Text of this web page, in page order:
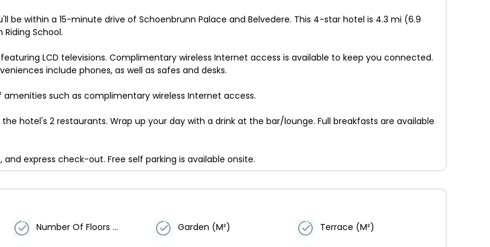
be within a 15-minute drive of Schoenbrunn Palace and Belvedere. This 4-star hotel is 4.3 mi (6.9
School.
LCD televisions. Complimentary wireless Internet access is available to keep you connected.
include phones, as well as safes and desks.
such as complimentary wireless Internet access.
hotel's 2 restaurants. Wrap up your day with a drink at the bar/lounge. Full breakfasts are available
express check-out. Free self parking is available onsite.
Number Of Floors - Main Building Garden (M²) Terrace (M²)